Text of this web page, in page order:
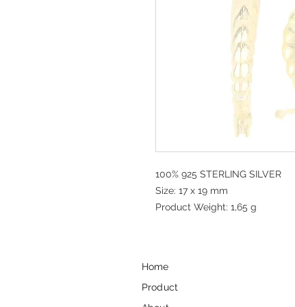
100% 925 STERLING SILVER
Size: 17 x 19 mm
Product Weight: 1,65 g
Home
Product